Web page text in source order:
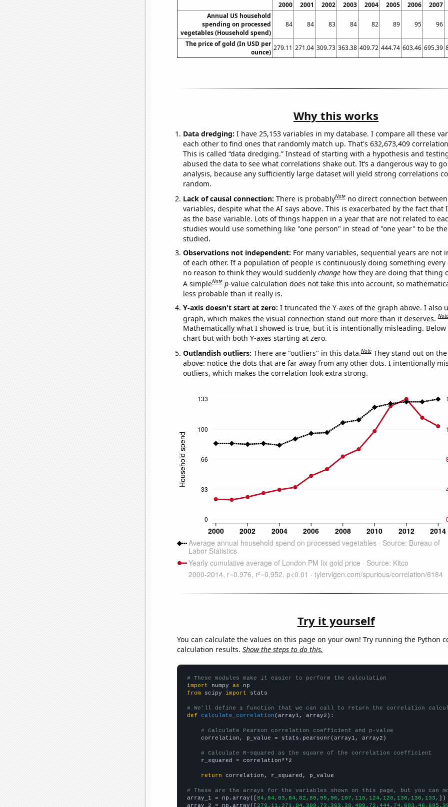
2000 2001 2002 2003 2004 2005 2006
2007
Annual US household
spending on processed
vegetables (Household spend)
84 84 83 84 82 89 95 96
The price of gold (In USD per
ounce)
279.11 271.04 309.73 363.38 409.72 444.74 603.46 695.39
Why this works
Data dredging: I have 25,153 variables in my database. I compare all these
each other to find ones that randomly match up. That's 632,673,409
This is called “data dredging.” Instead of starting with a hypothesis and
abused the data to see what correlations shake out. It’s a dangerous way to
analysis, because any sufficiently large dataset will yield strong correlations
random.
Lack of causal connection: There is probablyNote no direct connection
variables, despite what the AI says above. This is exacerbated by the fact that
as the base variable. Lots of things happen in a year that are not related to
studies would use something like "one person" in stead of "one year" to be
studied.
Observations not independent: For many variables, sequential years are not
of each other. If a population of people is continuously doing something every
no reason to think they would suddenly changehow they are doing that thing
A simpleNote p-value calculation does not take this into account, so
less probable than it really is.
Y-axis doesn't start at zero: I truncated the Y-axes of the graph above. I also
graph, which makes the visual connection stand out more than it deserves.Note
Mathematically what I showed is true, but it is intentionally misleading. Below
chart but with both Y-axes starting at zero.
Outlandish outliers: There are "outliers" in this data.Note They stand out on
above: notice the dots that are far away from any other dots. I intentionally
outliers, which makes the correlation look extra strong.
Try it yourself
You can calculate the values on this page on your own! Try running the Python
calculation results. Show the steps to do this.
# These modules make it easier to perform the calculation
import numpy as
from scipy import stats
# We'll define a function that we can call to return the correlation
def
calculate_correlation (array1, array2):
# Calculate Pearson correlation coefficient and p-value
    correlation, p_value = stats.pearsonr(array1, array2)
# Calculate R-squared as the square of the correlation coefficient
    r_squared = correlation**2
return correlation, r_squared, p_value
# These are the arrays for the variables shown on this page, but you can
array_1 = np.array([84,84,83,84,82,89,95,96,107,110,124,128,130,130,133, ])
array_2 = np.array([